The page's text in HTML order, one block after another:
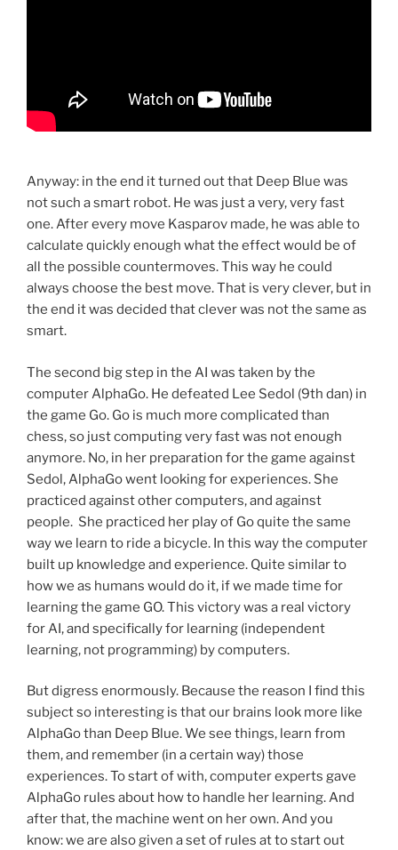
Anyway: in the end it turned out that Deep Blue was
not such a smart robot. He was just a very, very fast
one. After every move Kasparov made, he was able to
calculate quickly enough what the effect would be of
all the possible countermoves. This way he could
always choose the best move. That is very clever, but in
the end it was decided that clever was not the same as
smart.
The second big step in the AI was taken by the
computer AlphaGo. He defeated Lee Sedol (9th dan) in
the game Go. Go is much more complicated than
chess, so just computing very fast was not enough
anymore. No, in her preparation for the game against
Sedol, AlphaGo went looking for experiences. She
practiced against other computers, and against
people. She practiced her play of Go quite the same
way we learn to ride a bicycle. In this way the computer
built up knowledge and experience. Quite similar to
how we as humans would do it, if we made time for
learning the game GO. This victory was a real victory
for AI, and specifically for learning (independent
learning, not programming) by computers.
But digress enormously. Because the reason I find this
subject so interesting is that our brains look more like
AlphaGo than Deep Blue. We see things, learn from
them, and remember (in a certain way) those
experiences. To start of with, computer experts gave
AlphaGo rules about how to handle her learning. And
after that, the machine went on her own. And you
know: we are also given a set of rules at to start out